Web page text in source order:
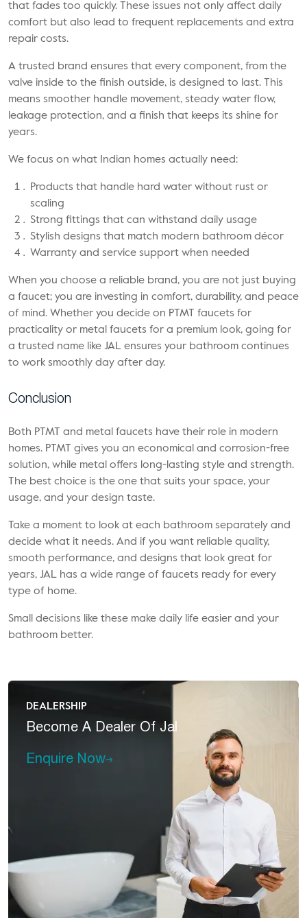
that fades too quickly. These issues not only affect daily
comfort but also lead to frequent replacements and extra
repair costs.
A trusted brand ensures that every component, from the
valve inside to the finish outside, is designed to last. This
means smoother handle movement, steady water flow,
leakage protection, and a finish that keeps its shine for
years.
We focus on what Indian homes actually need:
Products that handle hard water without rust or
scaling
Strong fittings that can withstand daily usage
Stylish designs that match modern bathroom décor
Warranty and service support when needed
When you choose a reliable brand, you are not just buying
a faucet; you are investing in comfort, durability, and peace
of mind. Whether you decide on PTMT faucets for
practicality or metal faucets for a premium look, going for
a trusted name like JAL ensures your bathroom continues
to work smoothly day after day.
Conclusion
Both PTMT and metal faucets have their role in modern
homes. PTMT gives you an economical and corrosion-free
solution, while metal offers long-lasting style and strength.
The best choice is the one that suits your space, your
usage, and your design taste.
Take a moment to look at each bathroom separately and
decide what it needs. And if you want reliable quality,
smooth performance, and designs that look great for
years, JAL has a wide range of faucets ready for every
type of home.
Small decisions like these make daily life easier and your
bathroom better.
DEALERSHIP
Become A Dealer Of Jal
Enquire Now